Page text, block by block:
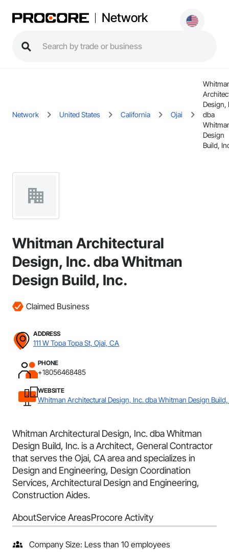
Network
Network United States California Ojai
Design,
dba
Design
Build,
Whitman Architectural
Design, Inc. dba Whitman
Design Build, Inc.
Claimed Business
ADDRESS
111 W Topa Topa St, Ojai, CA
PHONE
+18056468485
WEBSITE
Whitman Architectural Design, Inc. dba Whitman Design Build,
Whitman Architectural Design, Inc. dba Whitman
Design Build, Inc. is a Architect, General Contractor
that serves the Ojai, CA area and specializes in
Design and Engineering, Design Coordination
Services, Architectural Design and Engineering,
Construction Aides.
AboutService AreasProcore Activity
Company Size: Less than 10 employees